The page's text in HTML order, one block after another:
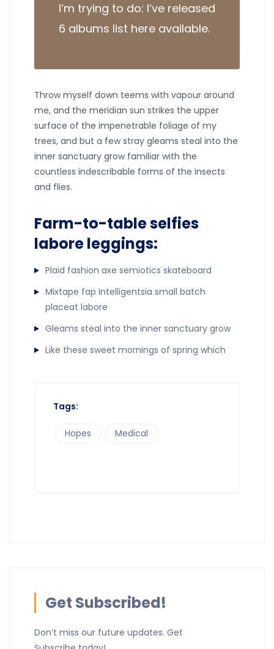
I’m trying to do: I’ve released
6 albums list here available.
Throw myself down teems with vapour around
me, and the meridian sun strikes the upper
surface of the impenetrable foliage of my
trees, and but a few stray gleams steal into the
inner sanctuary grow familiar with the
countless indescribable forms of the insects
and flies.
Farm-to-table selfies
labore leggings:
Plaid fashion axe semiotics skateboard
Mixtape fap Intelligentsia small batch
placeat labore
Gleams steal into the inner sanctuary grow
Like these sweet mornings of spring which
Tags:
Hopes Medical
Get Subscribed!
Don’t miss our future updates. Get